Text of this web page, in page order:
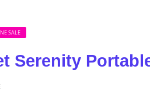
SALE
Serenity